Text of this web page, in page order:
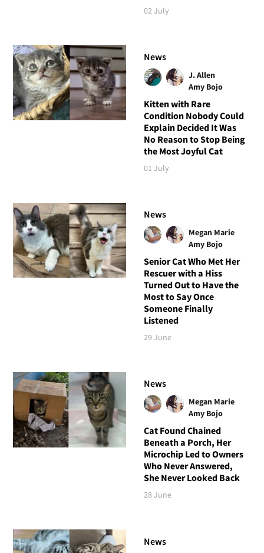
02 July
News
J. Allen
Amy Bojo
Kitten with Rare
Condition Nobody Could
Explain Decided It Was
No Reason to Stop Being
the Most Joyful Cat
01 July
News
Megan Marie
Amy Bojo
Senior Cat Who Met Her
Rescuer with a Hiss
Turned Out to Have the
Most to Say Once
Someone Finally
Listened
29 June
News
Megan Marie
Amy Bojo
Cat Found Chained
Beneath a Porch, Her
Microchip Led to Owners
Who Never Answered,
She Never Looked Back
28 June
News